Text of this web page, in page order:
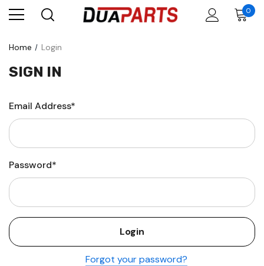
0
Home Login
SIGN IN
Email Address*
Password*
Forgot your password?